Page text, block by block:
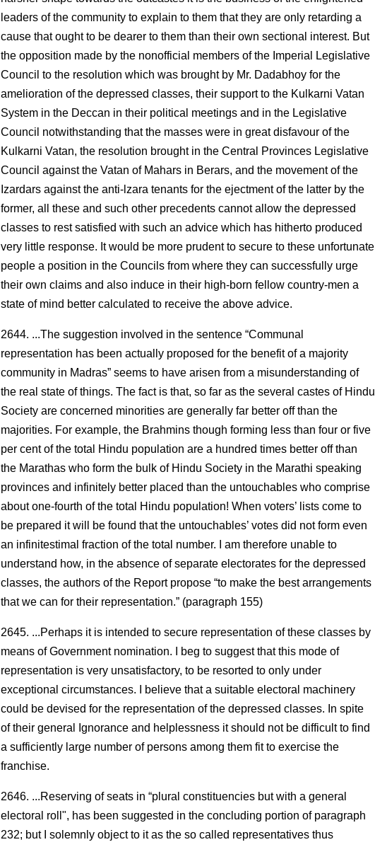
leaders of the community to explain to them that they are only retarding a
cause that ought to be dearer to them than their own sectional interest. But
the opposition made by the non­official members of the Imperial Legislative
Council to the resolution which was brought by Mr. Dadabhoy for the
amelioration of the depressed classes, their support to the Kulkarni Vatan
System in the Deccan in their political meetings and in the Legislative
Council notwithstanding that the masses were in great disfavour of the
Kulkarni Vatan, the resolution brought in the Central Provinces Legislative
Council against the Vatan of Mahars in Berars, and the movement of the
Izardars against the anti-lzara tenants for the ejectment of the latter by the
former, all these and such other precedents cannot allow the depressed
classes to rest satisfied with such an advice which has hitherto produced
very little response. It would be more prudent to secure to these unfortunate
people a position in the Councils from where they can successfully urge
their own claims and also induce in their high-born fellow country-men a
state of mind better calculated to receive the above advice.
2644. ...The suggestion involved in the sentence “Communal
representation has been actually proposed for the benefit of a majority
community in Madras” seems to have arisen from a misunderstanding of
the real state of things. The fact is that, so far as the several castes of Hindu
Society are concerned minorities are generally far better off than the
majorities. For example, the Brahmins though forming less than four or five
per cent of the total Hindu population are a hundred times better off than
the Marathas who form the bulk of Hindu Society in the Marathi speaking
provinces and infinitely better placed than the untouchables who comprise
about one-fourth of the total Hindu population! When voters’ lists come to
be prepared it will be found that the untouchables’ votes did not form even
an infinitestimal fraction of the total number. I am therefore unable to
understand how, in the absence of separate electorates for the depressed
classes, the authors of the Report propose “to make the best arrangements
that we can for their representation.” (paragraph 155)
2645. ...Perhaps it is intended to secure representation of these classes by
means of Government nomination. I beg to suggest that this mode of
representation is very unsatisfactory, to be resorted to only under
exceptional circumstances. I believe that a suitable electoral machinery
could be devised for the representation of the depressed classes. In spite
of their general Ignorance and helplessness it should not be difficult to find
a sufficiently large number of persons among them fit to exercise the
franchise.
2646. ...Reserving of seats in “plural constituencies but with a general
electoral roll", has been suggested in the concluding portion of paragraph
232; but I solemnly object to it as the so called representatives thus